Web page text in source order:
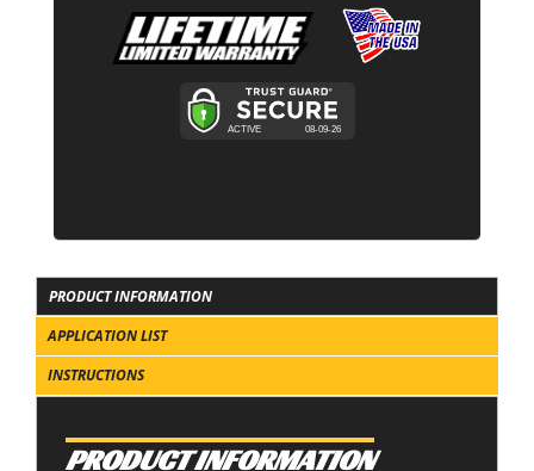
PRODUCT INFORMATION
APPLICATION LIST
INSTRUCTIONS
PRODUCT INFORMATION